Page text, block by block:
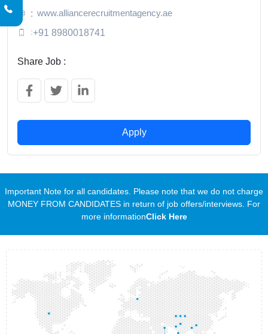
: www.alliancerecruitmentagency.ae
:+91 8980018741
Share Job :
Apply
Important Note for all candidates. Please note that we do not charge
MONEY FROM CANDIDATES in return of job offers/interviews. For
more informationClick Here